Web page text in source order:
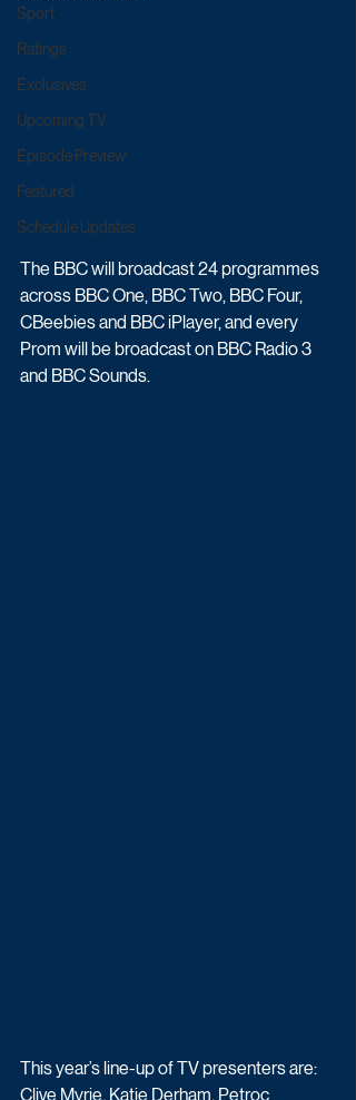
Sport
Ratings
Exclusives
Upcoming TV
Episode Preview
Featured
Schedule Updates
The BBC will broadcast 24 programmes
across BBC One, BBC Two, BBC Four,
CBeebies and BBC iPlayer, and every
Prom will be broadcast on BBC Radio 3
and BBC Sounds.
This year’s line-up of TV presenters are:
Clive Myrie, Katie Derham, Petroc